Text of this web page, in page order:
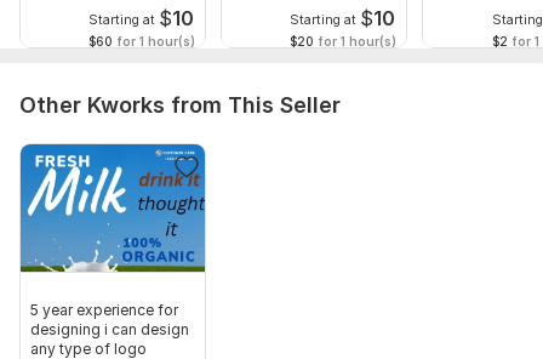
Starting at $10
$60 for 1 hour(s)
Starting at $10
$20 for 1 hour(s) $2 for
Other Kworks from This Seller
5 year experience for
designing i can design
any type of logo